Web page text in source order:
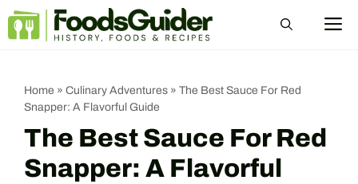
Skip
Home » Culinary Adventures » The Best Sauce For Red
Snapper: A Flavorful Guide
The Best Sauce For Red
Snapper: A Flavorful